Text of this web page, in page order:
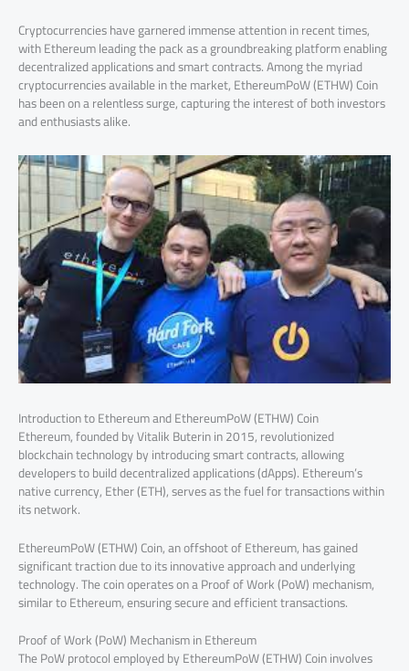
Cryptocurrencies have garnered immense attention in recent times,
with Ethereum leading the pack as a groundbreaking platform enabling
decentralized applications and smart contracts. Among the myriad
cryptocurrencies available in the market, EthereumPoW (ETHW) Coin
has been on a relentless surge, capturing the interest of both investors
and enthusiasts alike.
Introduction to Ethereum and EthereumPoW (ETHW) Coin
Ethereum, founded by Vitalik Buterin in 2015, revolutionized
blockchain technology by introducing smart contracts, allowing
developers to build decentralized applications (dApps). Ethereum’s
native currency, Ether (ETH), serves as the fuel for transactions within
its network.
EthereumPoW (ETHW) Coin, an offshoot of Ethereum, has gained
significant traction due to its innovative approach and underlying
technology. The coin operates on a Proof of Work (PoW) mechanism,
similar to Ethereum, ensuring secure and efficient transactions.
Proof of Work (PoW) Mechanism in Ethereum
The PoW protocol employed by EthereumPoW (ETHW) Coin involves